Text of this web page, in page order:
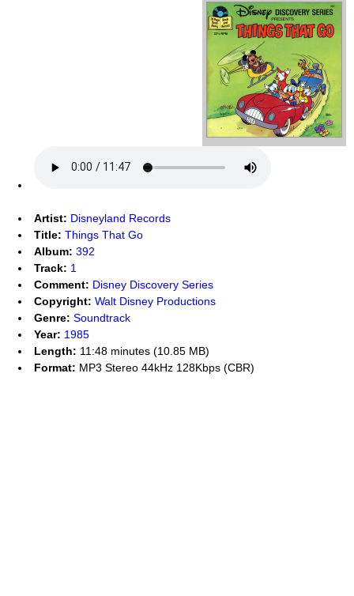
Artist: Disneyland Records
Title: Things That Go
Album: 392
Track: 1
Comment: Disney Discovery Series
Copyright: Walt Disney Productions
Genre: Soundtrack
Year: 1985
Length: 11:48 minutes (10.85 MB)
Format: MP3 Stereo 44kHz 128Kbps (CBR)